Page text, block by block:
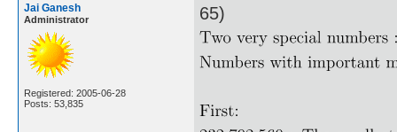
Jai Ganesh
Administrator
Registered: 2005-06-28
Posts: 53,835
65)